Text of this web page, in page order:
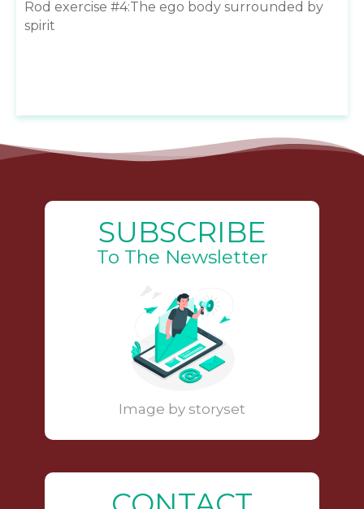
Rod exercise #4:The ego body surrounded by
spirit
SUBSCRIBE
To The Newsletter
Image by storyset